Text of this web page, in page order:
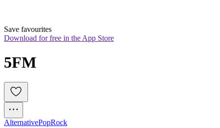
Save favourites
Download for free in the App Store
5FM
AlternativePopRock